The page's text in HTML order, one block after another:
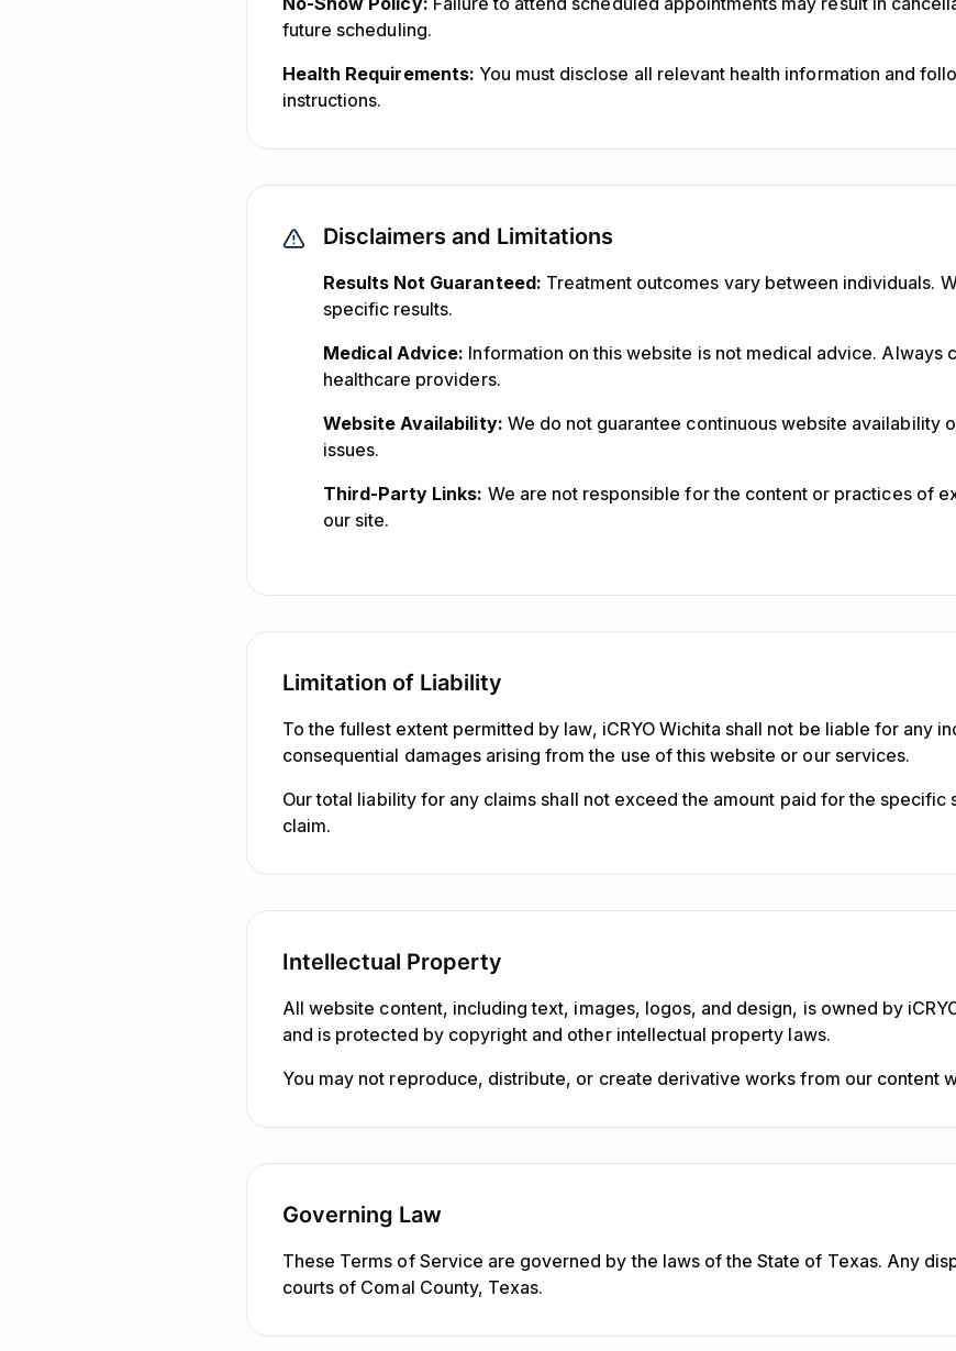
future scheduling.
Health Requirements: You must disclose all relevant health information and
instructions.
Disclaimers and Limitations
Results Not Guaranteed: Treatment outcomes vary between individuals.
specific results.
Medical Advice: Information on this website is not medical advice. Always
healthcare providers.
Website Availability: We do not guarantee continuous website availability
issues.
Third-Party Links: We are not responsible for the content or practices of
our site.
Limitation of Liability
To the fullest extent permitted by law, iCRYO Wichita shall not be liable for any
consequential damages arising from the use of this website or our services.
Our total liability for any claims shall not exceed the amount paid for the specific
claim.
Intellectual Property
All website content, including text, images, logos, and design, is owned by
and is protected by copyright and other intellectual property laws.
You may not reproduce, distribute, or create derivative works from our content
Governing Law
These Terms of Service are governed by the laws of the State of Texas. Any
courts of Comal County, Texas.